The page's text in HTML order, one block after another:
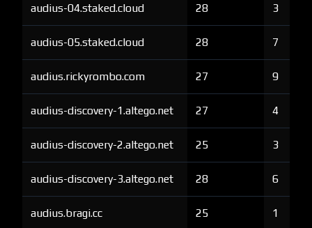
audius-04.staked.cloud 28 3
audius-05.staked.cloud 28 7
audius.rickyrombo.com 27 9
audius-discovery-1.altego.net 27 4
audius-discovery-2.altego.net 25 3
audius-discovery-3.altego.net 28 6
audius.bragi.cc 25 1